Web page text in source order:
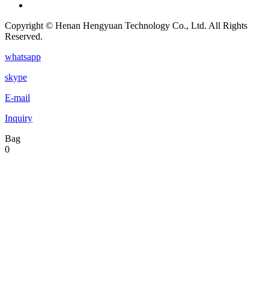
Copyright © Henan Hengyuan Technology Co., Ltd. All Rights
Reserved.
whatsapp
skype
E-mail
Inquiry
Bag
0